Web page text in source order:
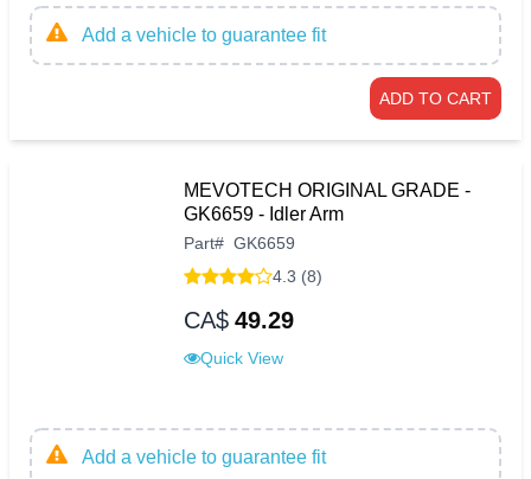
Add a vehicle to guarantee fit
ADD TO CART
MEVOTECH ORIGINAL GRADE -
GK6659 - Idler Arm
Part# GK6659
4.3 (8)
CA$ 49.29
Quick View
Add a vehicle to guarantee fit